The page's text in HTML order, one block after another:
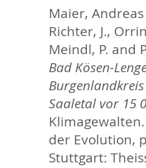
hier:
Maier, Andreas
Richter, J.,
Meindl, P. and
Bad Kösen-
Saaletal vor 15
der Evolution,
Stuttgart: